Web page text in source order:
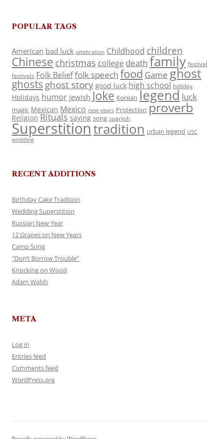
POPULAR TAGS
American bad luck celebration Childhood children
Chinese christmas college death family festival
festivals Folk Belieffolk speech food Game ghost
ghosts ghost story good luck high school holiday
Holidays humor jewish Joke Korean legend luck
magic Mexican Mexico new years Protection proverb
Religion Rituals saying song spanish
Superstitiontradition urban legend USC
wedding
RECENT ADDITIONS
Birthday Cake Tradition
Wedding Superstition
Russian New Year
12 Grapes on New Years
Camp Song
“Don’t Borrow Trouble”
Knocking on Wood
Adam Walsh
META
Log in
Entries feed
Comments feed
WordPress.org